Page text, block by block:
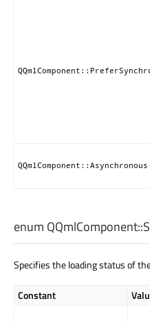
QQmlComponent::Asynchronous
enum QQmlComponent::
Specifies the loading status of
Constant